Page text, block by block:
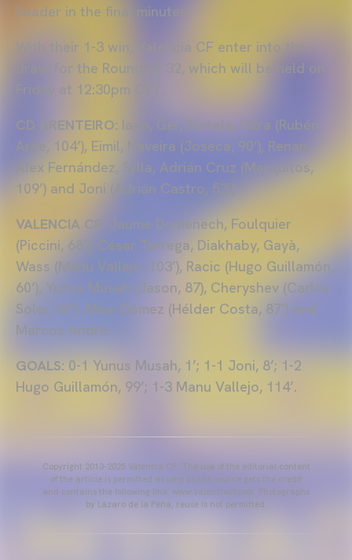
header in the final minutes.
With their 1-3 win, Valencia CF enter into the
draw for the Round of 32, which will be held on
Friday at 12:30pm CET.
CD ARENTEIRO: Iago, Ger, Portela, Vitra (Rubén
Arce, 104’), Eimil, Naveira (Joseca, 90’), Renan,
Álex Fernández, Sylla, Adrián Cruz (Marquitos,
109’) and Joni (Adrián Castro, 53’)
VALENCIA CF: Jaume Domènech, Foulquier
(Piccini, 68’), César Tarrega, Diakhaby, Gayà,
Wass (Manu Vallejo, 103’), Racic (Hugo Guillamón,
60’), Yunus Musah (Jason, 87), Cheryshev (Carlos
Soler, 60’), Maxi Gómez (Hélder Costa, 87’) and
Marcos André.
GOALS: 0-1 Yunus Musah, 1’; 1-1 Joni, 8’; 1-2
Hugo Guillamón, 99’; 1-3 Manu Vallejo, 114’.
Copyright 2013-2025 Valencia CF. The use of the editorial content
of the article is permitted as long as the source gets the credit
and contains the following link: www.valenciacf.com. Photographs
by Lázaro de la Peña, reuse is not permitted.